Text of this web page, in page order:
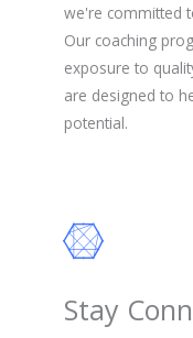
we're committed
Our coaching
exposure to
are designed to
potential.
Stay